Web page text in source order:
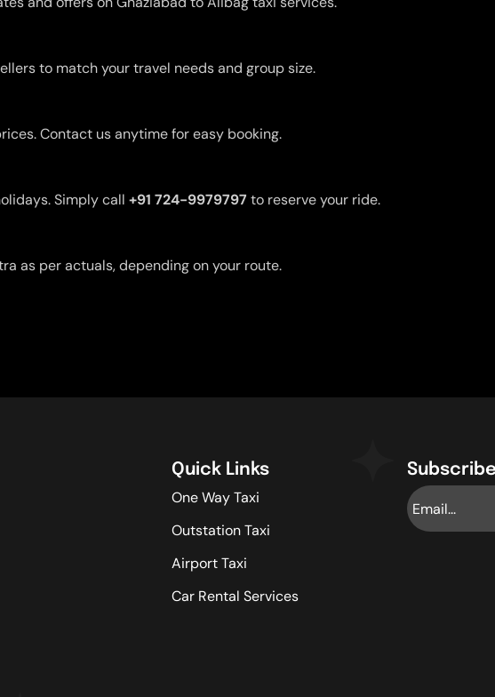
to match your travel needs and group size.
Contact us anytime for easy booking.
Simply call +91 724-9979797 to reserve your ride.
as per actuals, depending on your route.
Quick Links
One Way Taxi
Outstation Taxi
Airport Taxi
Car Rental Services